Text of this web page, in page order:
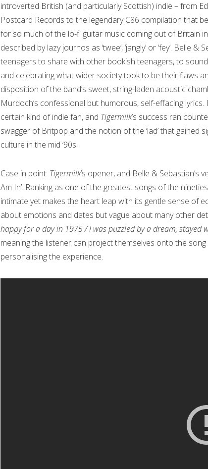
introverted British (and particularly Scottish) indie – from
Postcard Records to the legendary C86 compilation that
for so much of the lo-fi guitar music coming out of Britain
described by lazy journos as ‘twee’, ‘jangly’ or ‘fey’. Belle
teenagers to share with other bookish teenagers, to
and celebrating what wider society took to be their flaws
disposition of the band’s sweet, string-laden acoustic
Murdoch’s confessional but humorous, self-effacing
certain kind of indie fan, and Tigermilk’s success ran
swagger of Britpop and the notion of the ‘lad’ that gained
culture in the mid ‘90s.
Case in point: Tigermilk’s opener, and Belle & Sebastian’s
Am In’. Ranking as one of the greatest songs of the
intimate yet makes the heart leap with its gentle sense of
about emotions and dates but vague about many other
happy for a day in 1975 / I was puzzled by a dream, stayed
meaning the listener can project themselves onto the
personalising the experience.